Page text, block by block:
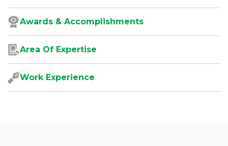
Awards & Accomplishments
Area Of Expertise
Work Experience